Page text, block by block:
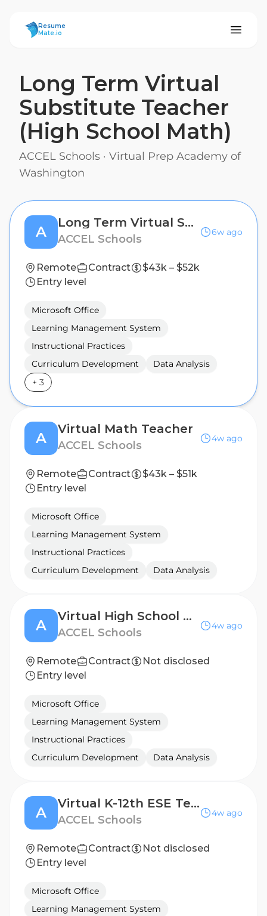
ResumeMate
Resume
Mate.io
Long Term Virtual
Substitute Teacher
(High School Math)
ACCEL Schools · Virtual Prep Academy of
Washington
A
Long Term Virtual Substitute Teacher (High School Math)
ACCEL Schools
6w ago
Remote Contract
$43k – $52k
Entry level
Microsoft Office
Learning Management System
Instructional Practices
Curriculum Development
Data Analysis
+ 3
A
Virtual Math Teacher
ACCEL Schools
4w ago
Remote Contract
$43k – $51k
Entry level
Microsoft Office
Learning Management System
Instructional Practices
Curriculum Development
Data Analysis
A
Virtual High School ELA Teacher
ACCEL Schools
4w ago
Remote Contract
Not disclosed
Entry level
Microsoft Office
Learning Management System
Instructional Practices
Curriculum Development
Data Analysis
A
Virtual K-12th ESE Teacher
ACCEL Schools
4w ago
Remote Contract
Not disclosed
Entry level
Microsoft Office
Learning Management System